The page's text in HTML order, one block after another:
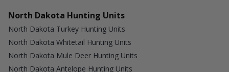
North Dakota Hunting Units
North Dakota Turkey Hunting Units
North Dakota Whitetail Hunting Units
North Dakota Mule Deer Hunting Units
North Dakota Antelope Hunting Units